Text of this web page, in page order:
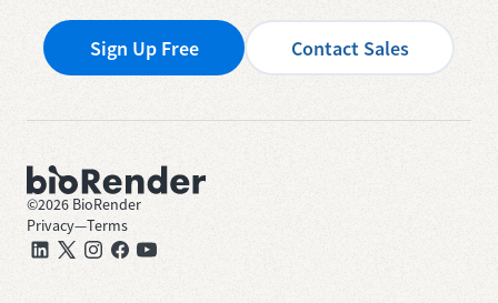
Sign Up Free Contact Sales
©2026 BioRender
Privacy—Terms